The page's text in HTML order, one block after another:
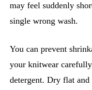
may feel suddenly
single wrong wash.
You can prevent
your knitwear
detergent. Dry flat